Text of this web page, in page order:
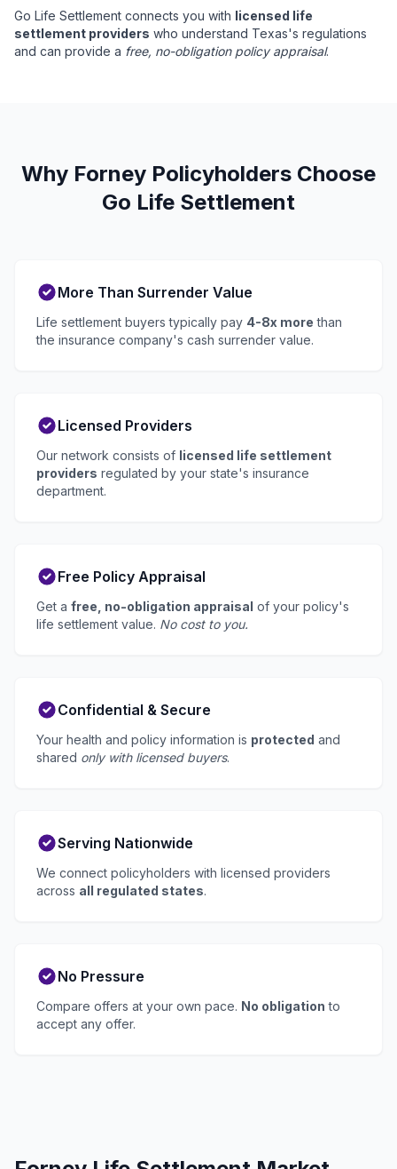
Go Life Settlement connects you with licensed life
settlement providers who understand Texas's regulations
and can provide a free, no-obligation policy appraisal.
Why Forney Policyholders Choose
Go Life Settlement
More Than Surrender Value
Life settlement buyers typically pay 4-8x more than
the insurance company's cash surrender value.
Licensed Providers
Our network consists of licensed life settlement
providers regulated by your state's insurance
department.
Free Policy Appraisal
Get a free, no-obligation appraisal of your policy's
life settlement value. No cost to you.
Confidential & Secure
Your health and policy information is protected and
shared only with licensed buyers.
Serving Nationwide
We connect policyholders with licensed providers
across all regulated states.
No Pressure
Compare offers at your own pace. No obligation to
accept any offer.